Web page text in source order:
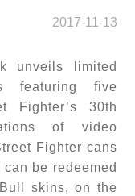
2017-11-13
unveils limited
featuring five
Fighter’s 30th
of video
Fighter cans
be redeemed
skins, on the